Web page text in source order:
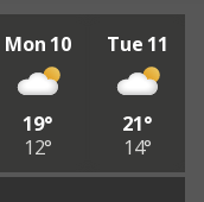
Mon 10
19°
12°
Tue 11
21°
14°